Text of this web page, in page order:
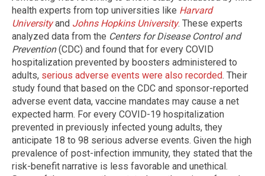
health experts from top universities like Harvard
Universityand Johns Hopkins University. These experts
analyzed data from the Centers for Disease Control and
Prevention(CDC) and found that for every COVID
hospitalization prevented by boosters administered to
adults, serious adverse events were also recorded. Their
study found that based on the CDC and sponsor-reported
adverse event data, vaccine mandates may cause a net
expected harm. For every COVID-19 hospitalization
prevented in previously infected young adults, they
anticipate 18 to 98 serious adverse events. Given the high
prevalence of post-infection immunity, they stated that the
risk-benefit narrative is less favorable and unethical.